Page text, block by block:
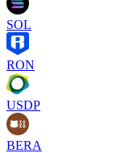
SOL
RON
USDP
BERA